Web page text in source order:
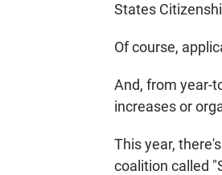
States
Of course,
And, from year-
increases or
This year,
coalition called